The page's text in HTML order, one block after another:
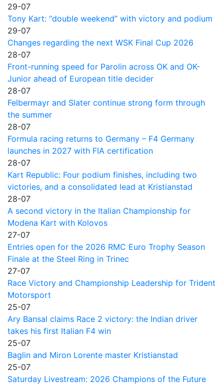
29-07
Tony Kart: “double weekend” with victory and podium
29-07
Changes regarding the next WSK Final Cup 2026
28-07
Front-running speed for Parolin across OK and OK-
Junior ahead of European title decider
28-07
Felbermayr and Slater continue strong form through
the summer
28-07
Formula racing returns to Germany – F4 Germany
launches in 2027 with FIA certification
28-07
Kart Republic: Four podium finishes, including two
victories, and a consolidated lead at Kristianstad
28-07
A second victory in the Italian Championship for
Modena Kart with Kolovos
27-07
Entries open for the 2026 RMC Euro Trophy Season
Finale at the Steel Ring in Trinec
27-07
Race Victory and Championship Leadership for Trident
Motorsport
25-07
Ary Bansal claims Race 2 victory: the Indian driver
takes his first Italian F4 win
25-07
Baglin and Miron Lorente master Kristianstad
25-07
Saturday Livestream: 2026 Champions of the Future